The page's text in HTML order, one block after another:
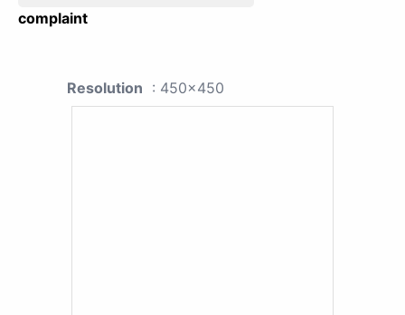
complaint
Resolution : 450x450